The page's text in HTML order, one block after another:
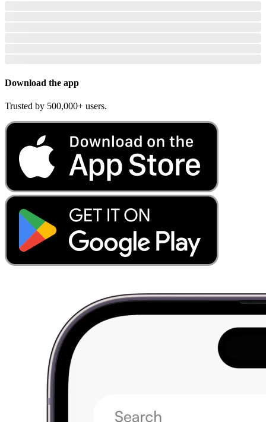
Download the app
Trusted by 500,000+ users.